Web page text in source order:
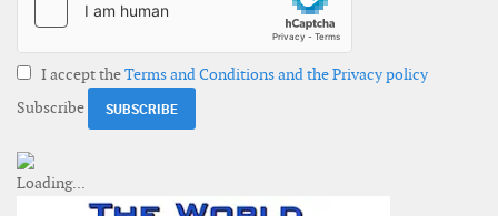
I accept theTerms and Conditions and the Privacy policy
Subscribe